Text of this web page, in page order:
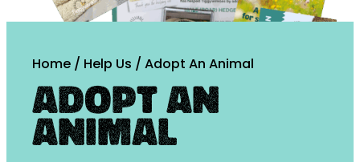
Home / Help Us / Adopt An Animal
Adopt an
Animal